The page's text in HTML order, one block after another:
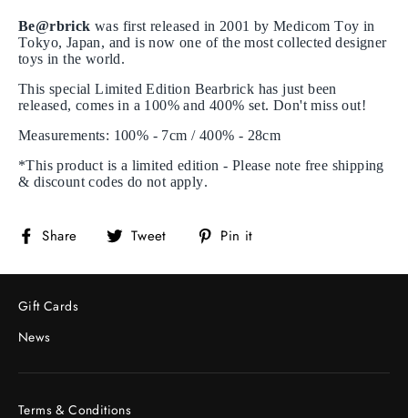
Be@rbrick was first released in 2001 by Medicom Toy in
Tokyo, Japan, and is now one of the most collected designer
toys in the world.
This special Limited Edition Bearbrick has just been
released, comes in a 100% and 400% set. Don't miss out!
Measurements: 100% - 7cm / 400% - 28cm
*This product is a limited edition - Please note free shipping
& discount codes do not apply.
Share
Share
Facebook
Tweet
Tweet
Twitter
Pin it
Pinterest
Gift Cards
News
Terms & Conditions